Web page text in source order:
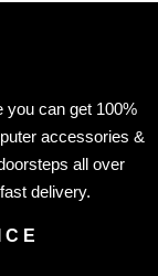
you can get 100%
accessories &
all over
delivery.